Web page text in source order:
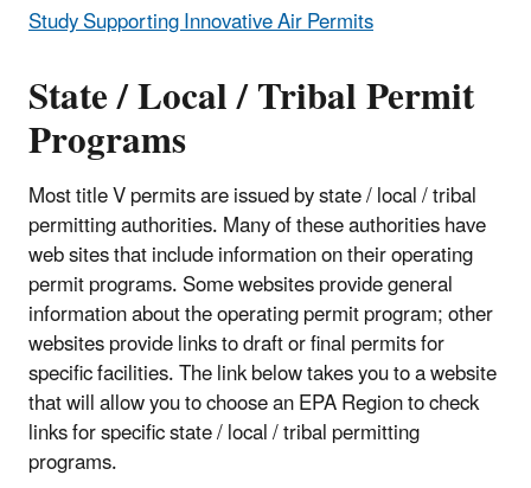
Study Supporting Innovative Air Permits
State / Local / Tribal Permit
Programs
Most title V permits are issued by state / local / tribal
permitting authorities. Many of these authorities have
web sites that include information on their operating
permit programs. Some websites provide general
information about the operating permit program; other
websites provide links to draft or final permits for
specific facilities. The link below takes you to a website
that will allow you to choose an EPA Region to check
links for specific state / local / tribal permitting
programs.